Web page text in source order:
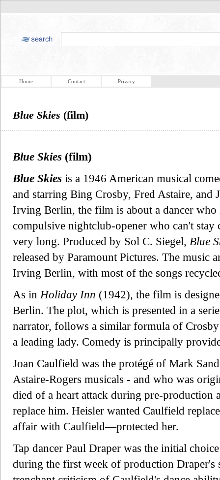
Home Contact Privacy
Blue Skies (film)
Blue Skies (film)
Blue Skies is a 1946 American musical
and starring Bing Crosby, Fred Astaire, and
Irving Berlin, the film is about a dancer
compulsive nightclub-opener who can't
very long. Produced by Sol C. Siegel, Blue
released by Paramount Pictures. The music
Irving Berlin, with most of the songs
As in Holiday Inn (1942), the film is
Berlin. The plot, which is presented in a
narrator, follows a similar formula of
a leading lady. Comedy is principally
Joan Caulfield was the protégé of Mark
Astaire-Rogers musicals - and who was
died of a heart attack during pre-production
replace him. Heisler wanted Caulfield
affair with Caulfield—protected her.
Tap dancer Paul Draper was the initial
during the first week of production Draper's